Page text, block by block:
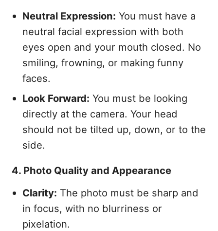
Neutral Expression: You must have a
neutral facial expression with both
eyes open and your mouth closed. No
smiling, frowning, or making funny
faces.
Look Forward: You must be looking
directly at the camera. Your head
should not be tilted up, down, or to the
side.
4. Photo Quality and Appearance
Clarity: The photo must be sharp and
in focus, with no blurriness or
pixelation.